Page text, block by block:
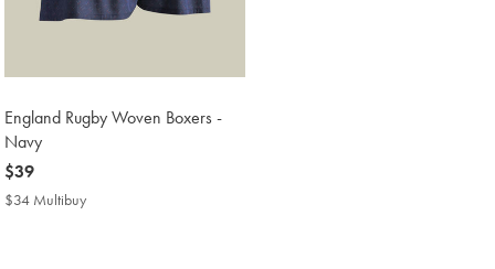
England Rugby Woven Boxers -
Navy
now
$39
$39
$34 Multibuy